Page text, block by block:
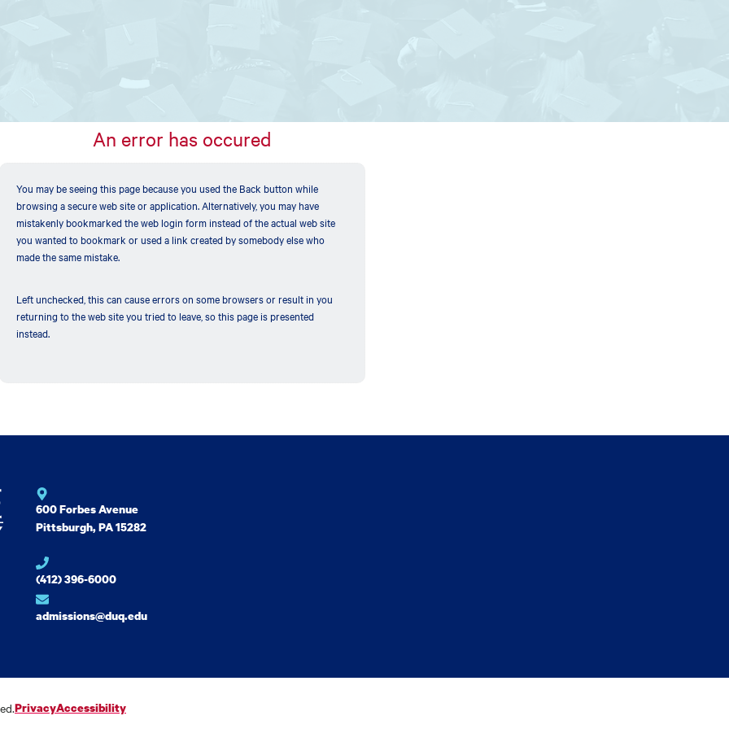
An error has occured
You may be seeing this page because you used the Back button while
browsing a secure web site or application. Alternatively, you may have
mistakenly bookmarked the web login form instead of the actual web site
you wanted to bookmark or used a link created by somebody else who
made the same mistake.
Left unchecked, this can cause errors on some browsers or result in you
returning to the web site you tried to leave, so this page is presented
instead.
600 Forbes Avenue
Pittsburgh, PA 15282
(412) 396-6000
admissions@duq.edu
PrivacyAccessibility